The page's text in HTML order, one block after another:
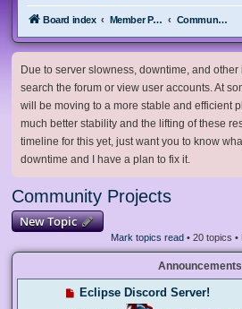
Board index Member Projects Community Projects
Due to server slowness, downtime, and
search the forum or view user accounts. At
will be moving to a more stable and efficient
much better stability and the lifting of these
timeline for this yet, just want you to know
downtime and I have a plan to fix it.
Community Projects
New Topic
Mark topics read• 20 topics •
Announcements
Eclipse Discord Server!